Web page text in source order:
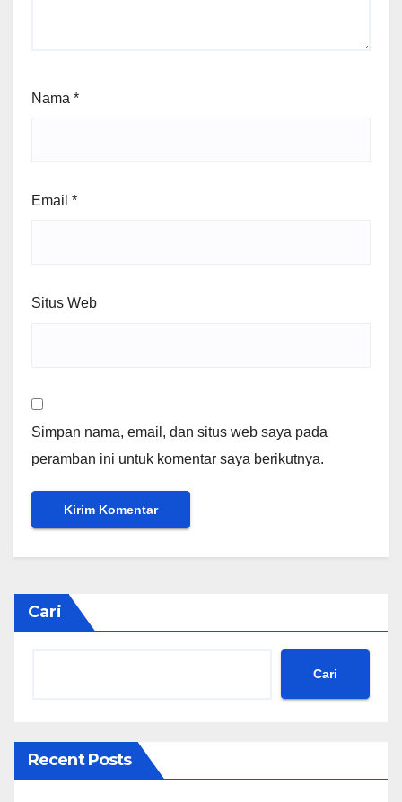
Nama *
Email *
Situs Web
Simpan nama, email, dan situs web saya pada
peramban ini untuk komentar saya berikutnya.
Cari
Cari
Recent Posts